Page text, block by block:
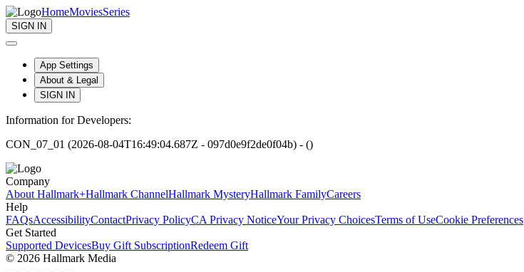
HomeMoviesSeries
SIGN IN
App Settings
About & Legal
SIGN IN
Information for Developers:
CON_07_01 (2026-08-04T16:49:04.687Z - 097d0e9f2de0f04b) - ()
Company
About Hallmark+Hallmark ChannelHallmark MysteryHallmark FamilyCareers
Help
FAQsAccessibilityContactPrivacy PolicyCA Privacy NoticeYour Privacy ChoicesTerms of UseCookie Preferences
Get Started
Supported DevicesBuy Gift SubscriptionRedeem Gift
© 2026 Hallmark Media